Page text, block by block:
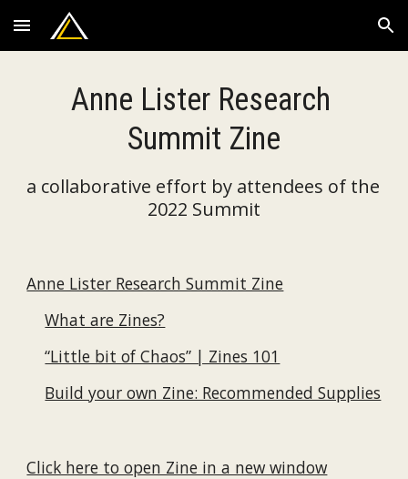
Skip to main content Skip to navigation
Anne Lister Research
Summit Zine
a collaborative effort by attendees of the
2022 Summit
Anne Lister Research Summit Zine
What are Zines?
“Little bit of Chaos” | Zines 101
Build your own Zine: Recommended Supplies
Click here to open Zine in a new window